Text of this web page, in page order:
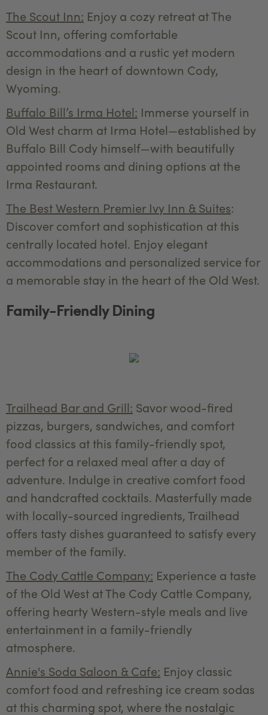
The Scout Inn: Enjoy a cozy retreat at The
Scout Inn, offering comfortable
accommodations and a rustic yet modern
design in the heart of downtown Cody,
Wyoming.
Buffalo Bill’s Irma Hotel: Immerse yourself in
Old West charm at Irma Hotel—established by
Buffalo Bill Cody himself—with beautifully
appointed rooms and dining options at the
Irma Restaurant.
The Best Western Premier Ivy Inn & Suites:
Discover comfort and sophistication at this
centrally located hotel. Enjoy elegant
accommodations and personalized service for
a memorable stay in the heart of the Old West.
Family-Friendly Dining
Trailhead Bar and Grill: Savor wood-fired
pizzas, burgers, sandwiches, and comfort
food classics at this family-friendly spot,
perfect for a relaxed meal after a day of
adventure. Indulge in creative comfort food
and handcrafted cocktails. Masterfully made
with locally-sourced ingredients, Trailhead
offers tasty dishes guaranteed to satisfy every
member of the family.
The Cody Cattle Company: Experience a taste
of the Old West at The Cody Cattle Company,
offering hearty Western-style meals and live
entertainment in a family-friendly
atmosphere.
Annie's Soda Saloon & Cafe: Enjoy classic
comfort food and refreshing ice cream sodas
at this charming spot, where the nostalgic